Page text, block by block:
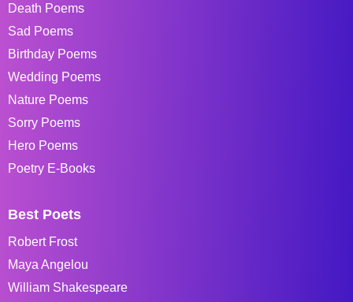
Death Poems
Sad Poems
Birthday Poems
Wedding Poems
Nature Poems
Sorry Poems
Hero Poems
Poetry E-Books
Best Poets
Robert Frost
Maya Angelou
William Shakespeare